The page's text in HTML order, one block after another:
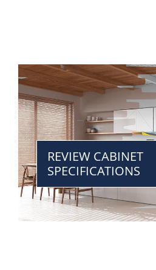
REVIEW CABINET
SPECIFICATIONS